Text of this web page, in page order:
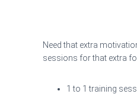
Need that extra
sessions for that extra
1 to 1 training